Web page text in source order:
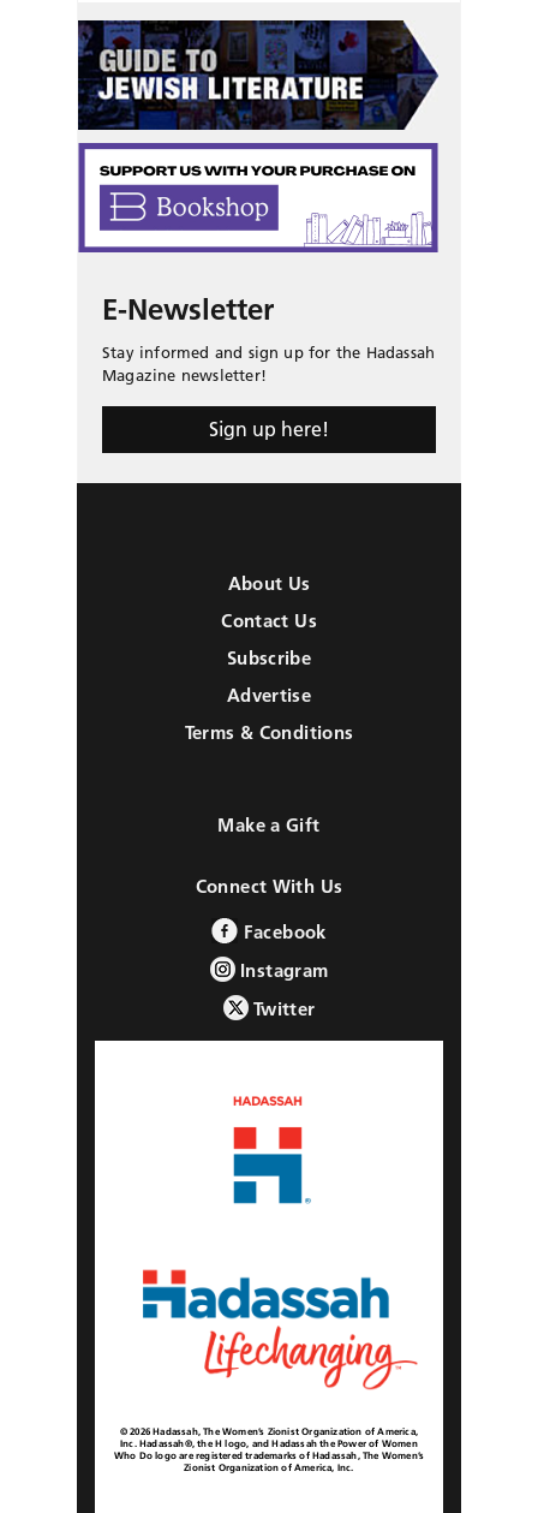
E-Newsletter
Stay informed and sign up for the Hadassah
Magazine newsletter!
Sign up here!
About Us
Contact Us
Subscribe
Advertise
Terms & Conditions
Make a Gift
Connect With Us
Facebook
Instagram
Twitter
© 2026 Hadassah, The Women’s Zionist Organization of America,
Inc. Hadassah®, the H logo, and Hadassah the Power of Women
Who Do logo are registered trademarks of Hadassah, The Women’s
Zionist Organization of America, Inc.